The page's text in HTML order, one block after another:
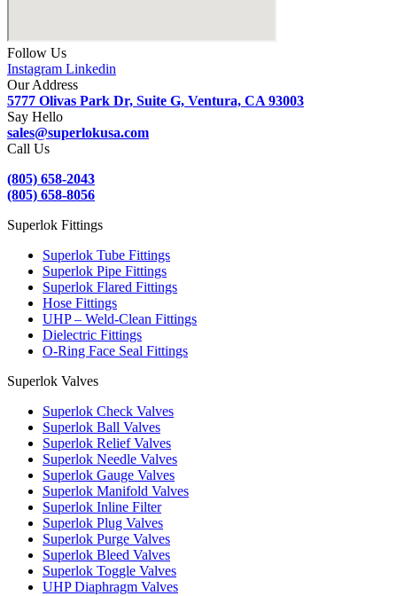
Follow Us
Instagram Linkedin
Our Address
5777 Olivas Park Dr, Suite G, Ventura, CA 93003
Say Hello
sales@superlokusa.com
Call Us
(805) 658-2043
(805) 658-8056
Superlok Fittings
Superlok Tube Fittings
Superlok Pipe Fittings
Superlok Flared Fittings
Hose Fittings
UHP – Weld-Clean Fittings
Dielectric Fittings
O-Ring Face Seal Fittings
Superlok Valves
Superlok Check Valves
Superlok Ball Valves
Superlok Relief Valves
Superlok Needle Valves
Superlok Gauge Valves
Superlok Manifold Valves
Superlok Inline Filter
Superlok Plug Valves
Superlok Purge Valves
Superlok Bleed Valves
Superlok Toggle Valves
UHP Diaphragm Valves